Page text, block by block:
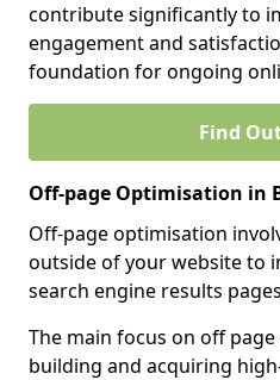
contribute significantly to
engagement and
foundation for ongoing
Find
Off-page Optimisation in
Off-page optimisation
outside of your website to
search engine results pages
The main focus on off
building and acquiring